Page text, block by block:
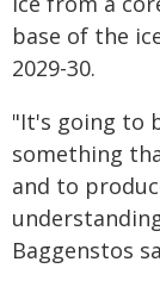
base of the
2029-30.
"It's going to
something
and to
Baggenstos